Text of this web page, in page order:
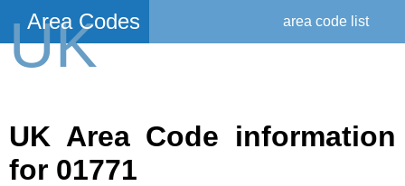
UK
Area Codes area code list
UK Area Code information
for 01771